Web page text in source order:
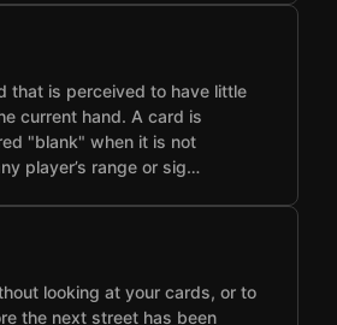
that is perceived to have little
current hand. A card is
"blank" when it is not
player’s range or sig…
looking at your cards, or to
the next street has been